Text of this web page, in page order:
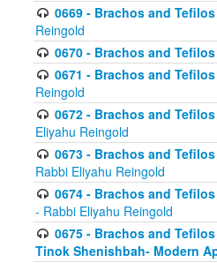
0669 - Brachos and
Reingold
0670 - Brachos and
0671 - Brachos and
Reingold
0672 - Brachos and
Eliyahu Reingold
0673 - Brachos and
Rabbi Eliyahu Reingold
0674 - Brachos and
- Rabbi Eliyahu Reingold
0675 - Brachos and
Tinok Shenishbah- Modern